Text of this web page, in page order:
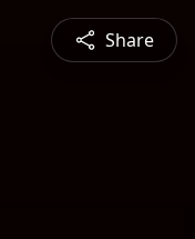
Share